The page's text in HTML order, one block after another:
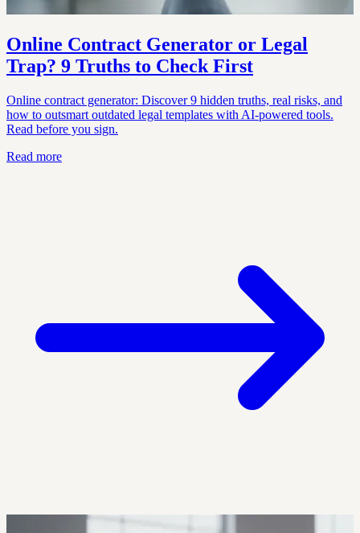
Online Contract Generator or Legal
Trap? 9 Truths to Check First
Online contract generator: Discover 9 hidden truths, real risks, and
how to outsmart outdated legal templates with AI-powered tools.
Read before you sign.
Read more